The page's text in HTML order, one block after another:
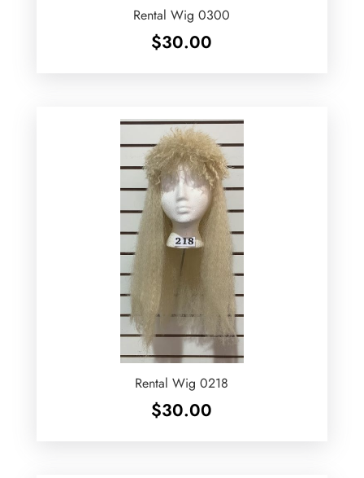
Rental Wig 0300
$30.00
Rental Wig 0218
$30.00